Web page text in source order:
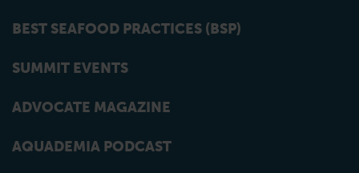
BEST SEAFOOD PRACTICES (BSP)
SUMMIT EVENTS
ADVOCATE MAGAZINE
AQUADEMIA PODCAST